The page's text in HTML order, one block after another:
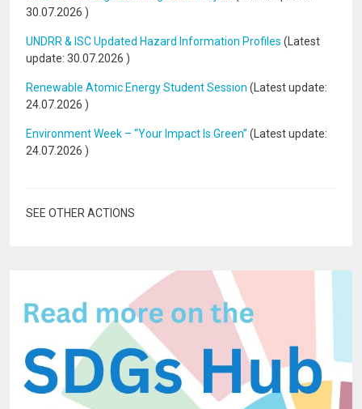
30.07.2026 )
UNDRR & ISC Updated Hazard Information Profiles (Latest
update: 30.07.2026 )
Renewable Atomic Energy Student Session (Latest update:
24.07.2026 )
Environment Week – “Your Impact Is Green” (Latest update:
24.07.2026 )
SEE OTHER ACTIONS